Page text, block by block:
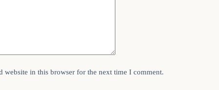
website in this browser for the next time I comment.